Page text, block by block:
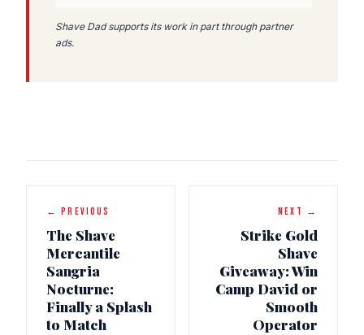
Shave Dad supports its work in part through partner
ads.
← PREVIOUS
The Shave
Mercantile
Sangria
Nocturne:
Finally a Splash
to Match
NEXT →
Strike Gold
Shave
Giveaway: Win
Camp David or
Smooth
Operator